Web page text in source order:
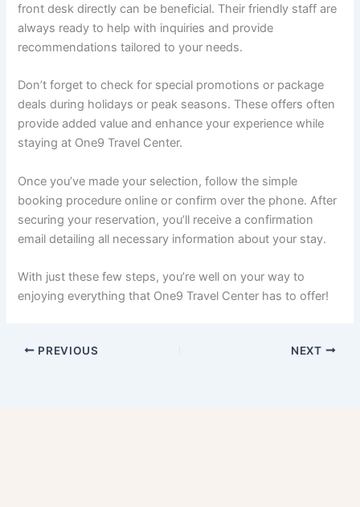
front desk directly can be beneficial. Their friendly staff are
always ready to help with inquiries and provide
recommendations tailored to your needs.
Don’t forget to check for special promotions or package
deals during holidays or peak seasons. These offers often
provide added value and enhance your experience while
staying at One9 Travel Center.
Once you’ve made your selection, follow the simple
booking procedure online or confirm over the phone. After
securing your reservation, you’ll receive a confirmation
email detailing all necessary information about your stay.
With just these few steps, you’re well on your way to
enjoying everything that One9 Travel Center has to offer!
PREVIOUS NEXT